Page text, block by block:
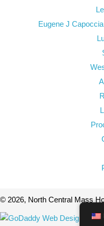
Eugene J
© 2026, North Central Mass